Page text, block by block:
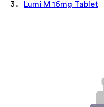
Lumi M 16mg Tablet